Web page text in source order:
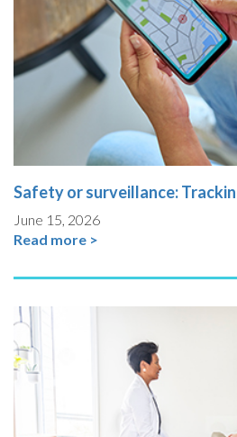
Safety or surveillance:
June 15, 2026
Read more >